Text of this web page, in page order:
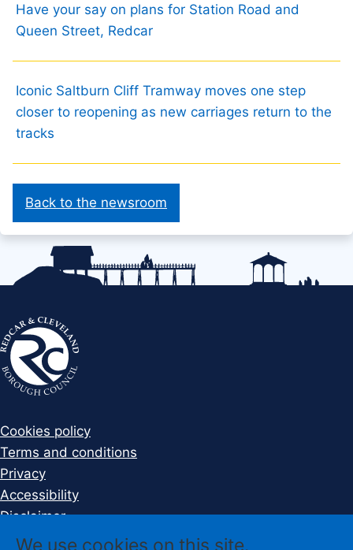
Have your say on plans for Station Road and
Queen Street, Redcar
Iconic Saltburn Cliff Tramway moves one step
closer to reopening as new carriages return to the
tracks
Back to the newsroom
Cookies policy
Terms and conditions
Privacy
Accessibility
Disclaimer
Sign up to Newsletter